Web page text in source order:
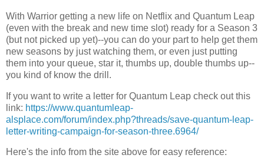
With Warrior getting a new life on Netflix and Quantum Leap
(even with the break and new time slot) ready for a Season 3
(but not picked up yet)--you can do your part to help get them
new seasons by just watching them, or even just putting
them into your queue, star it, thumbs up, double thumbs up--
you kind of know the drill.
If you want to write a letter for Quantum Leap check out this
link: https://www.quantumleap-
alsplace.com/forum/index.php?threads/save-quantum-leap-
letter-writing-campaign-for-season-three.6964/
Here's the info from the site above for easy reference: